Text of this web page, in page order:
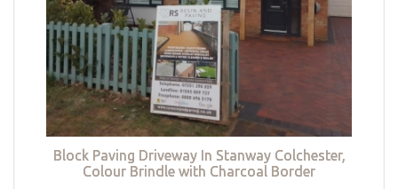
Block Paving Driveway In Stanway Colchester,
Colour Brindle with Charcoal Border